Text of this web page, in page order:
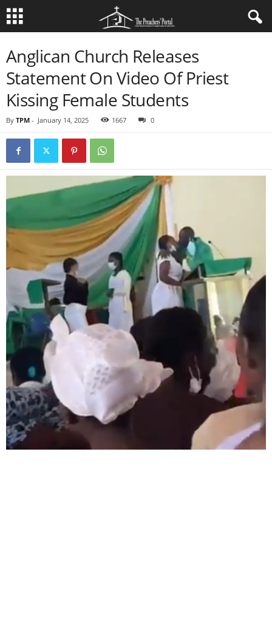
Anglican Church Releases
Statement On Video Of Priest
Kissing Female Students
By TPM - January 14, 2025 1667 0